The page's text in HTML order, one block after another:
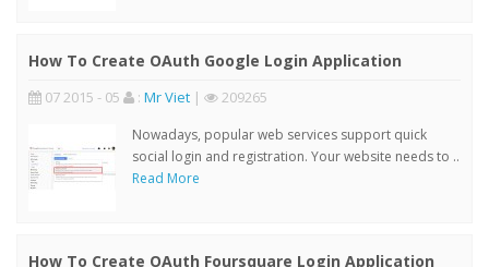
How To Create OAuth Google Login Application
07 2015 - 05 : Mr Viet | 209265
Nowadays, popular web services support quick
social login and registration. Your website needs to ..
Read More
How To Create OAuth Foursquare Login Application